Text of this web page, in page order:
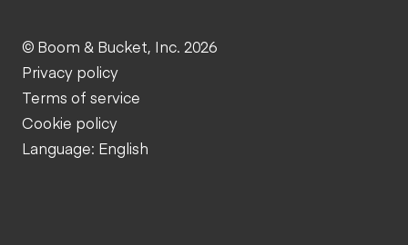
© Boom & Bucket, Inc. 2026
Privacy policy
Terms of service
Cookie policy
Language: English